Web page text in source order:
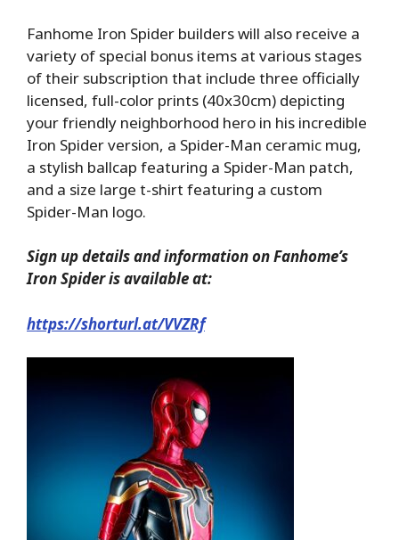
Fanhome Iron Spider builders will also receive a
variety of special bonus items at various stages
of their subscription that include three officially
licensed, full-color prints (40x30cm) depicting
your friendly neighborhood hero in his incredible
Iron Spider version, a Spider-Man ceramic mug,
a stylish ballcap featuring a Spider-Man patch,
and a size large t-shirt featuring a custom
Spider-Man logo.
Sign up details and information on Fanhome’s
Iron Spider is available at:
https://shorturl.at/VVZRf